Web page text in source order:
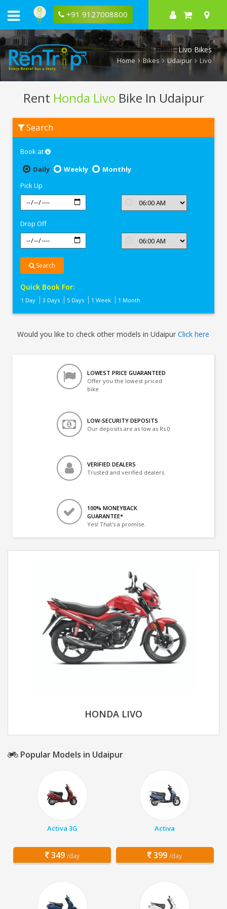
+91 9127008800
Livo Bikes
Home Bikes Udaipur Livo
Rent Honda Livo Bike In Udaipur
Honda
Livo
Udaipur
Search
Book at
Daily
Weekly
Monthly
Pick Up
Drop Off
Search
Quick Book For:
1 Day 3 Days 5 Days 1 Week 1 Month
Would you like to check other models in UdaipurClick here
LOWEST PRICE GUARANTEED
Offer you the lowest priced
bike
LOW-SECURITY DEPOSITS
Our deposits are as low as Rs 0
VERIFIED DEALERS
Trusted and verified dealers
100% MONEYBACK
GUARANTEE*
Yes! That's a promise.
HONDA LIVO
Popular Models in Udaipur
Activa 3G
349 /day
Activa
399 /day